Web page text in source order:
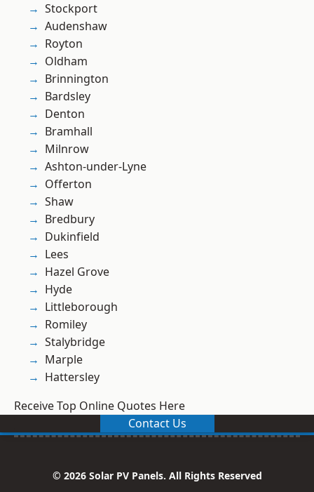
Stockport
Audenshaw
Royton
Oldham
Brinnington
Bardsley
Denton
Bramhall
Milnrow
Ashton-under-Lyne
Offerton
Shaw
Bredbury
Dukinfield
Lees
Hazel Grove
Hyde
Littleborough
Romiley
Stalybridge
Marple
Hattersley
Receive Top Online Quotes Here
Contact Us
© 2026 Solar PV Panels. All Rights Reserved